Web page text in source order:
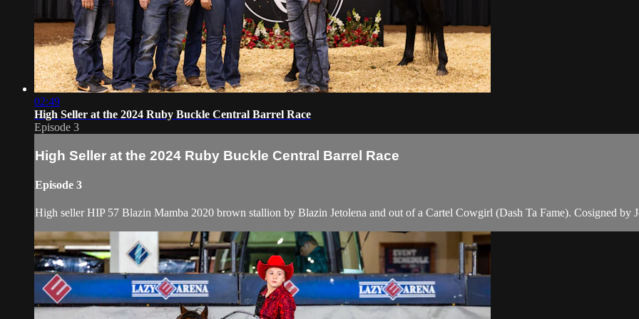
02:49
High Seller at the 2024 Ruby Buckle Central Barrel Race
Episode 3
High Seller at the 2024 Ruby Buckle Central Barrel Race
Episode 3
High seller HIP 57 Blazin Mamba 2020 brown stallion by Blazin Jetolena and out of a Cartel Cowgirl (Dash Ta Fame). Cosigned by